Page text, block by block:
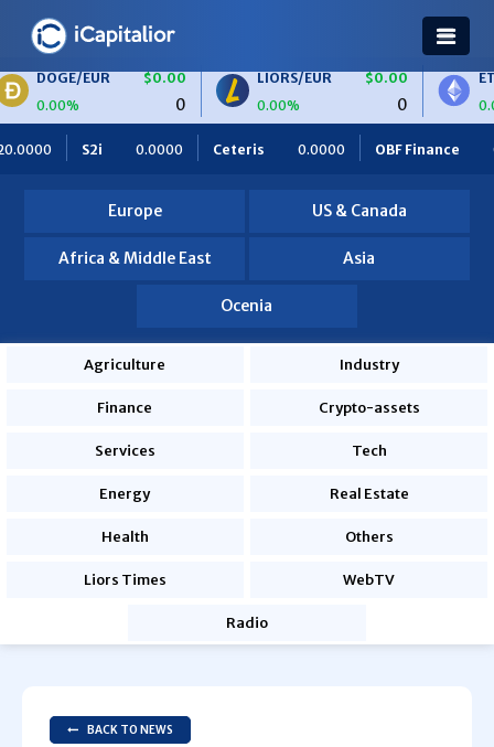
$0.00
LIORS/EUR
0.00%
$0.00
ETH/BTC
0.00%
Ceteris 0.0000 OBF Finance 0.0000 Africa Foodies
Europe US & Canada
Africa & Middle East Asia
Ocenia
Agriculture Industry
Finance Crypto-assets
Services Tech
Energy Real Estate
Health Others
Liors Times WebTV
Radio
BACK TO NEWS